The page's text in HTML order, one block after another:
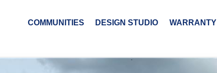
COMMUNITIES DESIGN STUDIO WARRANTY